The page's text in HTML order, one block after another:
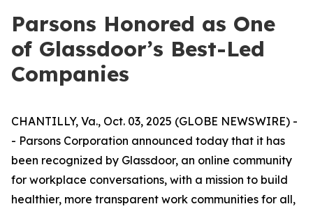
Parsons Honored as One
of Glassdoor’s Best-Led
Companies
CHANTILLY, Va., Oct. 03, 2025 (GLOBE NEWSWIRE) -
- Parsons Corporation announced today that it has
been recognized by Glassdoor, an online community
for workplace conversations, with a mission to build
healthier, more transparent work communities for all,